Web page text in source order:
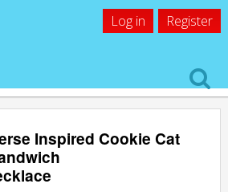
Log in Register
Inspired Cookie Cat